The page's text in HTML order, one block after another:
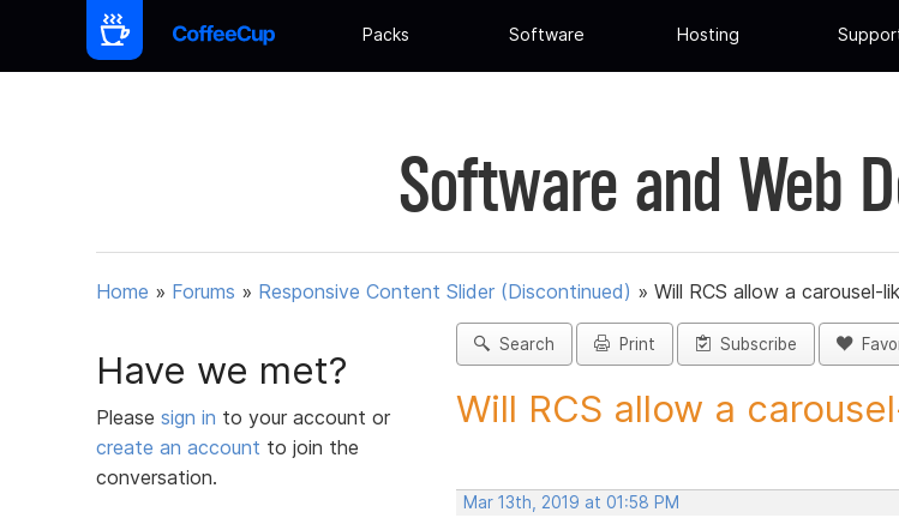
Packs Software Hosting
Software and Web
Home » Forums » Responsive Content Slider (Discontinued) » Will RCS allow a carousel-
Have we met?
Please sign in to your account or
create an account to join the
conversation.
Search Print Subscribe
Will RCS allow a
Mar 13th, 2019 at 01:58 PM